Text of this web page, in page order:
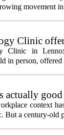
movement
Clinic
Clinic in
in person,
actually
context
But a century-old